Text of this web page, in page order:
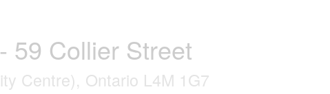
59 Collier Street
Centre), Ontario L4M 1G7